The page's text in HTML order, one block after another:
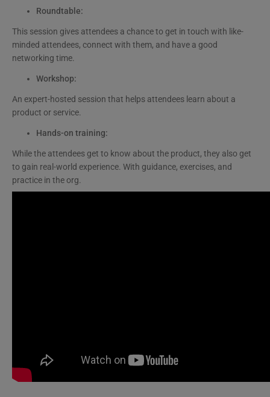
Roundtable:
This session gives attendees a chance to get in touch with like-
minded attendees, connect with them, and have a good
networking time.
Workshop:
An expert-hosted session that helps attendees learn about a
product or service.
Hands-on training:
While the attendees get to know about the product, they also get
to gain real-world experience. With guidance, exercises, and
practice in the org.